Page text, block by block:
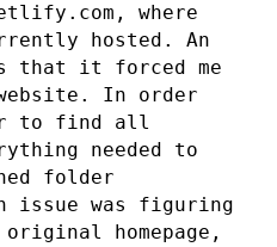
where
hosted. An
that it forced me
In order
to find all
needed to
folder
issue was figuring
homepage,